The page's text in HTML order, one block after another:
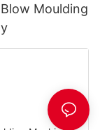
Moulding